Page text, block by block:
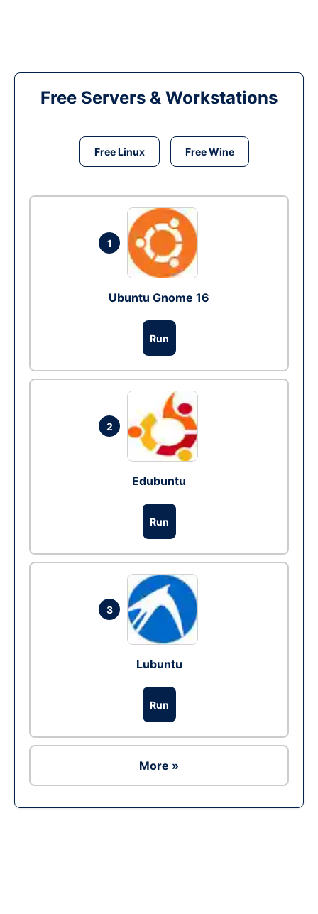
Free Servers & Workstations
Free Linux Free Wine
1
Ubuntu Gnome 16
Run
2
Edubuntu
Run
3
Lubuntu
Run
More »